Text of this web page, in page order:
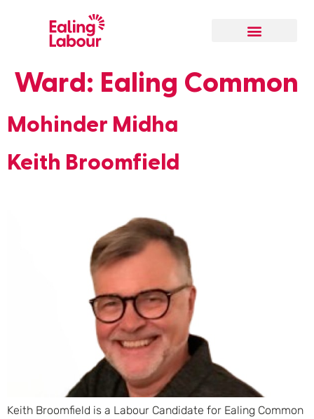
Ward: Ealing Common
Mohinder Midha
Keith Broomfield
Keith Broomfield is a Labour Candidate for Ealing Common